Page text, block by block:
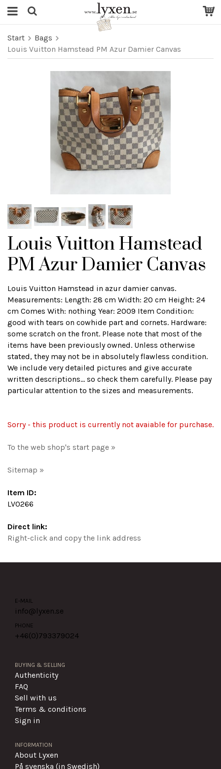
Start
Bags
Louis Vuitton Hamstead PM Azur Damier Canvas
Louis Vuitton Hamstead
PM Azur Damier Canvas
Louis Vuitton Hamstead in azur damier canvas.
Measurements: Length: 28 cm Width: 20 cm Height: 24
cm Comes With: nothing Year: 2009 Item Condition:
good with tears on cowhide part and cornets. Hardware:
some scratch on the front. Please note that most of the
items have been previously owned. Unless otherwise
stated, they may not be in absolutely flawless condition.
We include very detailed pictures and give accurate
written descriptions... so check them carefully. Please pay
particular attention to the sizes and measurements.
Sorry - this product is currently not avaiable for purchase.
To the web shop's start page »
Sitemap »
Item ID:
LV0266
Direct link:
Right-click and copy the link address
E-MAIL
info@lyxen.se
PHONE
+46(0)793379024
BUYING & SELLING
Authenticity
FAQ
Sell with us
Terms & conditions
Sign in
INFORMATION
About Lyxen
På svenska (in Swedish)